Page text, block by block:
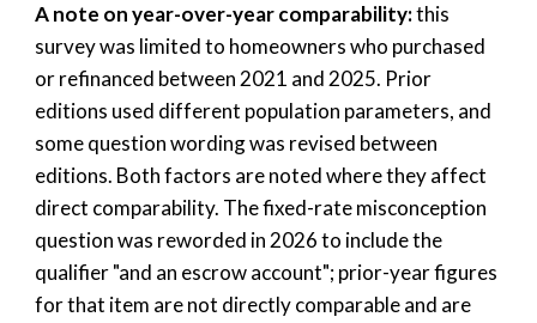
A note on year-over-year comparability:this
survey was limited to homeowners who purchased
or refinanced between 2021 and 2025. Prior
editions used different population parameters, and
some question wording was revised between
editions. Both factors are noted where they affect
direct comparability. The fixed-rate misconception
question was reworded in 2026 to include the
qualifier "and an escrow account"; prior-year figures
for that item are not directly comparable and are